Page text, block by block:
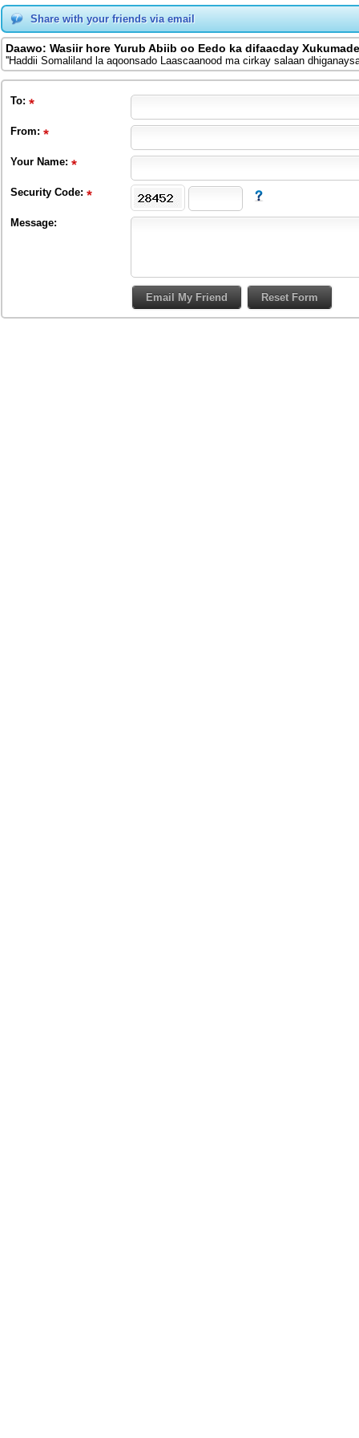
Share with your friends via email
Daawo: Wasiir hore Yurub Abiib oo Eedo ka difaacday
''Haddii Somaliland la aqoonsado Laascaanood ma cirkay salaan
To:
From:
Your Name:
Security Code:
Message: